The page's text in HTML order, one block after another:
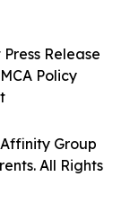
Group
All Rights
Release
Policy